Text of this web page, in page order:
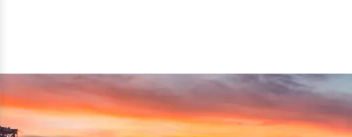
Simple and compact in design makes it easy to operate,
reduce manpower and enhance the productivity.